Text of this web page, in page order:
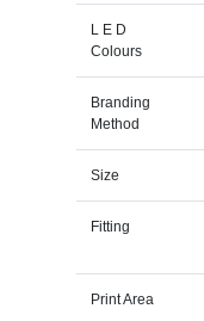
L E D
Colours
Branding
Method
Size
Fitting
Print Area